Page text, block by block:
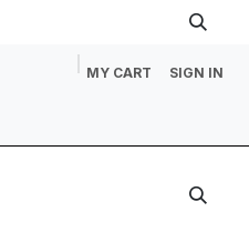
MY CART SIGN IN